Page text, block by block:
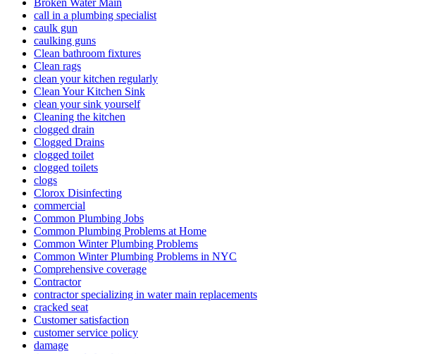
call in a plumbing specialist
caulk gun
caulking guns
Clean bathroom fixtures
Clean rags
clean your kitchen regularly
Clean Your Kitchen Sink
clean your sink yourself
Cleaning the kitchen
clogged drain
Clogged Drains
clogged toilet
clogged toilets
clogs
Clorox Disinfecting
commercial
Common Plumbing Jobs
Common Plumbing Problems at Home
Common Winter Plumbing Problems
Common Winter Plumbing Problems in NYC
Comprehensive coverage
Contractor
contractor specializing in water main re­placements
cracked seat
Customer satisfaction
customer service policy
damage